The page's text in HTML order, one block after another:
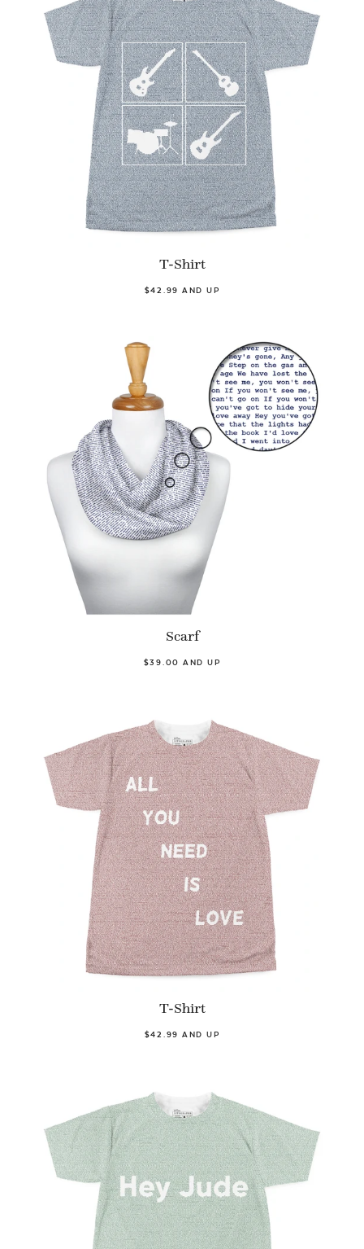
T-Shirt
$42.99 AND UP
Scarf
$39.00 AND UP
T-Shirt
$42.99 AND UP